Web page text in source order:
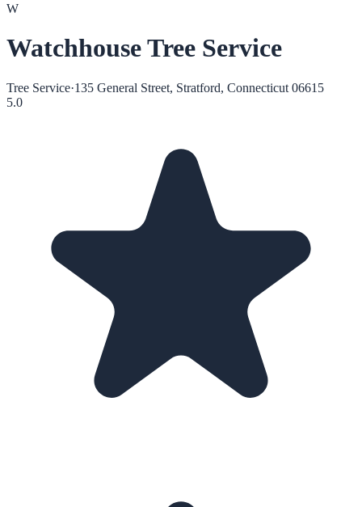
W
Watchhouse Tree Service
Tree Service·135 General Street, Stratford, Connecticut 06615
5.0